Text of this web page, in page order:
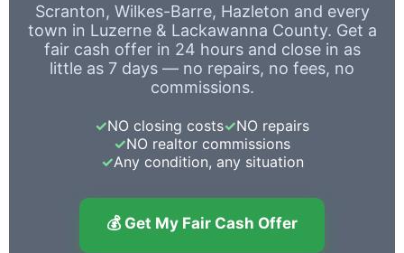
Scranton, Wilkes-Barre, Hazleton and every
town in Luzerne & Lackawanna County. Get a
fair cash offer in 24 hours and close in as
little as 7 days — no repairs, no fees, no
commissions.
✓NO closing costs✓NO repairs
✓NO realtor commissions
✓Any condition, any situation
💰 Get My Fair Cash Offer